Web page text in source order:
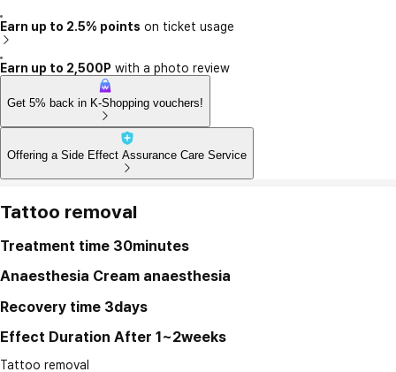
Earn up to 2.5% points on ticket usage
Earn up to 2,500P with a photo review
Get 5% back in K-Shopping vouchers!
Offering a Side Effect Assurance Care Service
Tattoo removal
Treatment time 30minutes
Anaesthesia Cream anaesthesia
Recovery time 3days
Effect Duration After 1~2weeks
Tattoo removal